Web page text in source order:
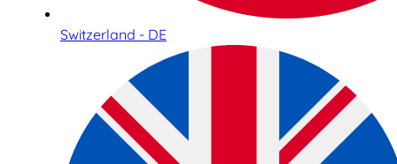
Switzerland - DE